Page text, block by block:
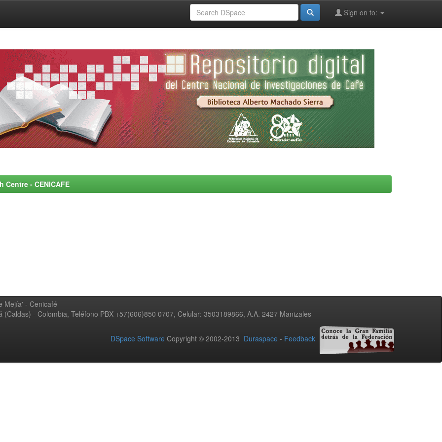
Sign on to:
- CENICAFE
Mejía' - Cenicafé
- Colombia, Teléfono PBX +57(606)850 0707, Celular: 3503189866, A.A. 2427 Manizales
DSpace Software Copyright © 2002-2013 Duraspace - Feedback